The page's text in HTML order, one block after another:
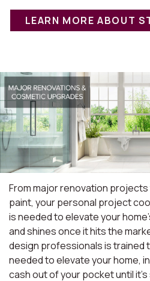
LEARN MORE ABOUT
From major renovation
paint, your personal project
is needed to elevate your
and shines once it hits the
design professionals is trained
needed to elevate your home,
cash out of your pocket until it’s